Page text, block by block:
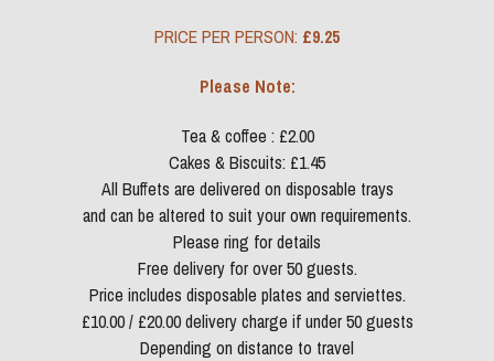
PRICE PER PERSON: £9.25
Please Note:
Tea & coffee : £2.00
Cakes & Biscuits: £1.45
All Buffets are delivered on disposable trays
and can be altered to suit your own requirements.
Please ring for details
Free delivery for over 50 guests.
Price includes disposable plates and serviettes.
£10.00 / £20.00 delivery charge if under 50 guests
Depending on distance to travel